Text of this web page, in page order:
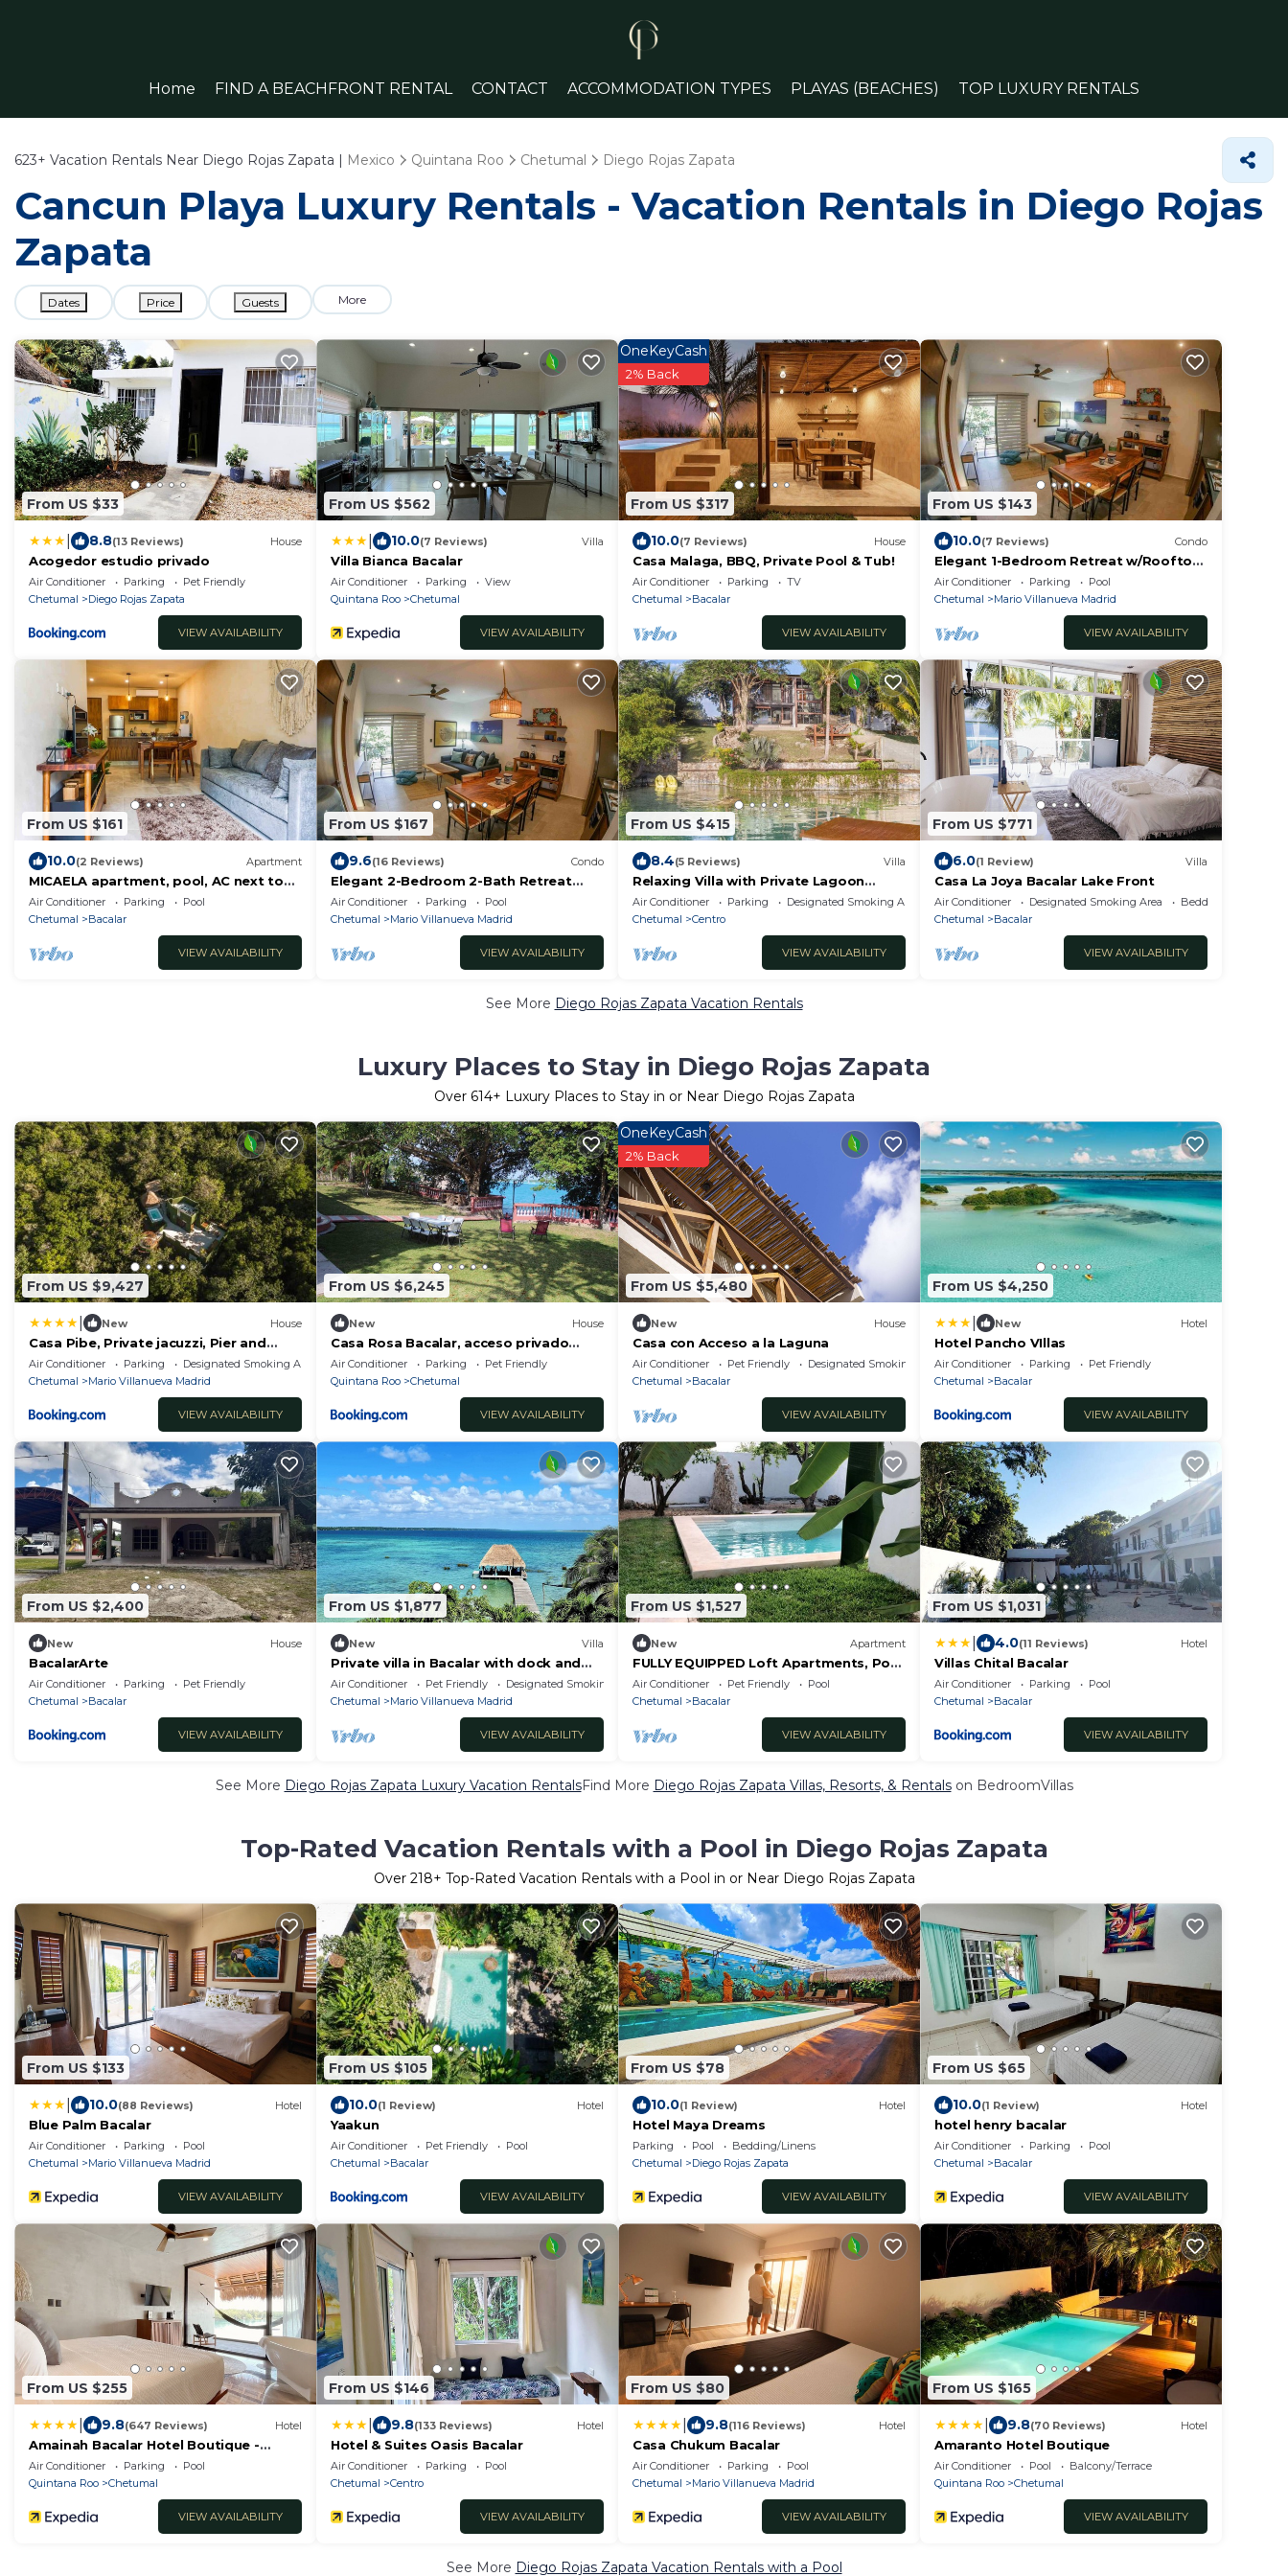
Home FIND A BEACHFRONT RENTAL CONTACT ACCOMMODATION TYPES PLAYAS (BEACHES) TOP LUXURY RENTALS
623+ Vacation Rentals Near Diego Rojas Zapata | Mexico Quintana Roo Chetumal Diego Rojas Zapata
Cancun Playa Luxury Rentals - Vacation Rentals in Diego Rojas
Zapata
Dates Price Guests More
From US $33
8.8(13 Reviews) House
Acogedor estudio privado
Air Conditioner Parking
Pet Friendly
Chetumal
Diego Rojas Zapata
VIEW AVAILABILITY
From US $562
10.0(7 Reviews) Villa
Villa Bianca Bacalar
Air Conditioner Parking
View
Quintana Roo
Chetumal
VIEW AVAILABILITY
From US $317
OneKeyCash
2% Back
10.0(7 Reviews) House
Casa Malaga, BBQ, Private Pool & Tub!
Air Conditioner Parking
TV
Chetumal
Bacalar
VIEW AVAILABILITY
From US $143
10.0(7 Reviews) Condo
Elegant 1-Bedroom Retreat w/Rooftop
Oasis & Pool
Air Conditioner Parking
Pool
Chetumal
Mario Villanueva Madrid
VIEW AVAILABILITY
From US $161
10.0(2 Reviews) Apartment
MICAELA apartment, pool, AC next to
the lagoon
Air Conditioner Parking
Pool
Chetumal
Bacalar
VIEW AVAILABILITY
From US $167
9.6(16 Reviews) Condo
Elegant 2-Bedroom 2-Bath Retreat
with Rooftop Oasis & Pool
Air Conditioner Parking
Pool
Chetumal
Mario Villanueva Madrid
VIEW AVAILABILITY
From US $415
8.4(5 Reviews) Villa
Relaxing Villa with Private Lagoon
Access and Scenic Views
Air Conditioner Parking
Designated Smoking Area
Chetumal
Centro
VIEW AVAILABILITY
From US $771
6.0(1 Review) Villa
Casa La Joya Bacalar Lake Front
Air Conditioner Designated Smoking Area
Bedding/Linens
Chetumal
Bacalar
VIEW AVAILABILITY
See More Diego Rojas Zapata Vacation Rentals
Luxury Places to Stay in Diego Rojas Zapata
Over 614+ Luxury Places to Stay in or Near Diego Rojas Zapata
From US $9,427
New House
Casa Pibe, Private jacuzzi, Pier and
Rooftop
Air Conditioner Parking
Designated Smoking Area
Chetumal
Mario Villanueva Madrid
VIEW AVAILABILITY
From US $6,245
New House
Casa Rosa Bacalar, acceso privado
Laguna Bacalar
Air Conditioner Parking
Pet Friendly
Quintana Roo
Chetumal
VIEW AVAILABILITY
From US $5,480
OneKeyCash
2% Back
New House
Casa con Acceso a la Laguna
Air Conditioner Pet Friendly
Designated Smoking Area
Chetumal
Bacalar
VIEW AVAILABILITY
From US $4,250
New Hotel
Hotel Pancho VIllas
Air Conditioner Parking
Pet Friendly
Chetumal
Bacalar
VIEW AVAILABILITY
From US $2,400
New House
BacalarArte
Air Conditioner Parking
Pet Friendly
Chetumal
Bacalar
VIEW AVAILABILITY
From US $1,877
New Villa
Private villa in Bacalar with dock and
gazebo in front of the lagoon
Air Conditioner Pet Friendly
Designated Smoking Area
Chetumal
Mario Villanueva Madrid
VIEW AVAILABILITY
From US $1,527
New Apartment
FULLY EQUIPPED Loft Apartments, Pool
and Parking
Air Conditioner Pet Friendly
Pool
Chetumal
Bacalar
VIEW AVAILABILITY
From US $1,031
4.0(11 Reviews) Hotel
Villas Chital Bacalar
Air Conditioner Parking
Pool
Chetumal
Bacalar
VIEW AVAILABILITY
See More Diego Rojas Zapata Luxury Vacation RentalsFind More Diego Rojas Zapata Villas, Resorts, & Rentalson BedroomVillas
Top-Rated Vacation Rentals with a Pool in Diego Rojas Zapata
Over 218+ Top-Rated Vacation Rentals with a Pool in or Near Diego Rojas Zapata
From US $133
10.0(88 Reviews) Hotel
Blue Palm Bacalar
Air Conditioner Parking
Pool
Chetumal
Mario Villanueva Madrid
VIEW AVAILABILITY
From US $105
10.0(1 Review) Hotel
Yaakun
Air Conditioner Pet Friendly
Pool
Chetumal
Bacalar
VIEW AVAILABILITY
From US $78
10.0(1 Review) Hotel
Hotel Maya Dreams
Parking Pool
Bedding/Linens
Chetumal
Diego Rojas Zapata
VIEW AVAILABILITY
From US $65
10.0(1 Review) Hotel
hotel henry bacalar
Air Conditioner Parking
Pool
Chetumal
Bacalar
VIEW AVAILABILITY
From US $255
9.8(647 Reviews) Hotel
Amainah Bacalar Hotel Boutique -
Adults Only
Air Conditioner Parking
Pool
Quintana Roo
Chetumal
VIEW AVAILABILITY
From US $146
9.8(133 Reviews) Hotel
Hotel & Suites Oasis Bacalar
Air Conditioner Parking
Pool
Chetumal
Centro
VIEW AVAILABILITY
From US $80
9.8(116 Reviews) Hotel
Casa Chukum Bacalar
Air Conditioner Parking
Pool
Chetumal
Mario Villanueva Madrid
VIEW AVAILABILITY
From US $165
9.8(70 Reviews) Hotel
Amaranto Hotel Boutique
Air Conditioner Pool
Balcony/Terrace
Quintana Roo
Chetumal
VIEW AVAILABILITY
See More Diego Rojas Zapata Vacation Rentals with a Pool